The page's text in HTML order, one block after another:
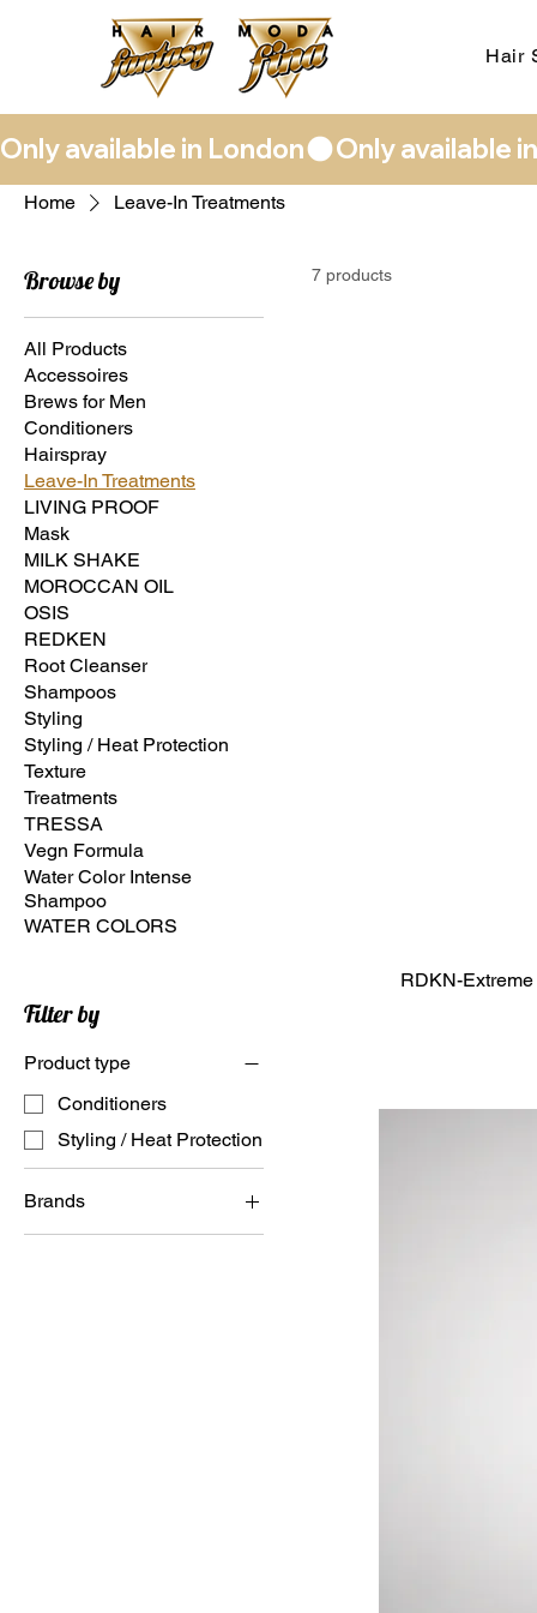
Hair
Only available in London
Home Leave-In Treatments
Browse by
All Products
Accessoires
Brews for Men
Conditioners
Hairspray
Leave-In Treatments
LIVING PROOF
Mask
MILK SHAKE
MOROCCAN OIL
OSIS
REDKEN
Root Cleanser
Shampoos
Styling
Styling / Heat Protection
Texture
Treatments
TRESSA
Vegn Formula
Water Color Intense
Shampoo
WATER COLORS
Filter by
Product type
Conditioners
Styling / Heat Protection
Brands
7 products
RDKN-